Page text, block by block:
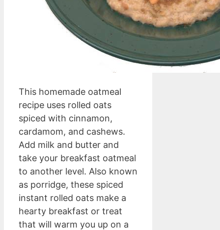
This homemade oatmeal
recipe uses rolled oats
spiced with cinnamon,
cardamom, and cashews.
Add milk and butter and
take your breakfast oatmeal
to another level. Also known
as porridge, these spiced
instant rolled oats make a
hearty breakfast or treat
that will warm you up on a